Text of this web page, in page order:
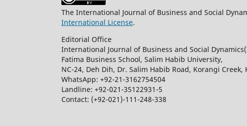
The International Journal of Business and Social
International License.
Editorial Office
International Journal of Business and Social
Fatima Business School, Salim Habib University,
NC-24, Deh Dih, Dr. Salim Habib Road, Korangi Creek,
WhatsApp: +92-21-3162754504
Landline: +92-021-35122931-5
Contact: (+92-021)-111-248-338